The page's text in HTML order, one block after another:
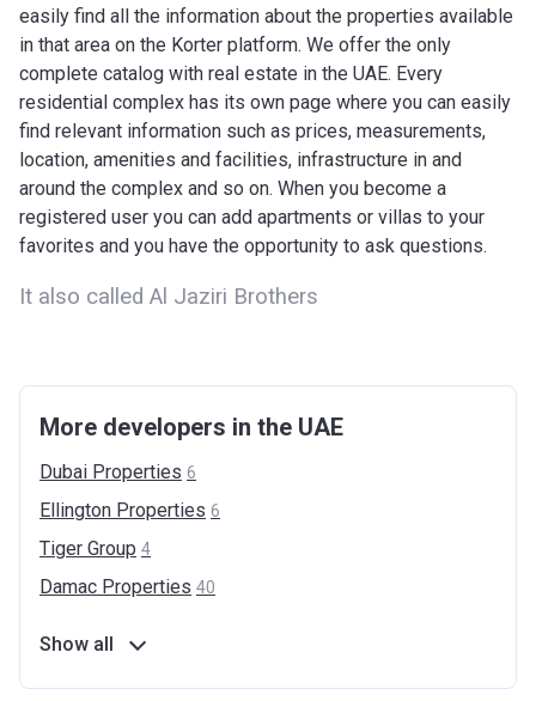
easily find all the information about the properties available
in that area on the Korter platform. We offer the only
complete catalog with real estate in the UAE. Every
residential complex has its own page where you can easily
find relevant information such as prices, measurements,
location, amenities and facilities, infrastructure in and
around the complex and so on. When you become a
registered user you can add apartments or villas to your
favorites and you have the opportunity to ask questions.
It also called Al Jaziri Brothers
More developers in the UAE
Dubai Properties 6
Ellington Properties 6
Tiger Group 4
Damac Properties 40
Show all